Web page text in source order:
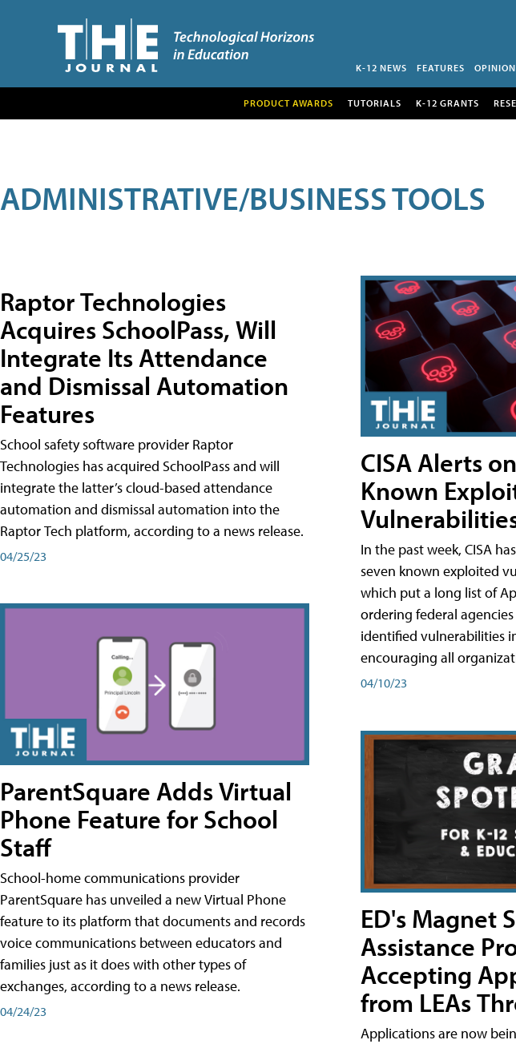
K-12 NEWS FEATURES OPINION
PRODUCT AWARDS TUTORIALS K-12 GRANTS
ADMINISTRATIVE/BUSINESS TOOLS
Raptor Technologies
Acquires SchoolPass, Will
Integrate Its Attendance
and Dismissal Automation
Features
School safety software provider Raptor
Technologies has acquired SchoolPass and will
integrate the latter’s cloud-based attendance
automation and dismissal automation into the
Raptor Tech platform, according to a news release.
04/25/23
ParentSquare Adds Virtual
Phone Feature for School
Staff
School-home communications provider
ParentSquare has unveiled a new Virtual Phone
feature to its platform that documents and records
voice communications between educators and
families just as it does with other types of
exchanges, according to a news release.
04/24/23
CISA Alerts
Known
In the past week, CISA
seven known exploited
which put a long list of
ordering federal
identified vulnerabilities
encouraging all
04/10/23
ED's Magnet
Assistance
Accepting
from LEAs
Applications are now